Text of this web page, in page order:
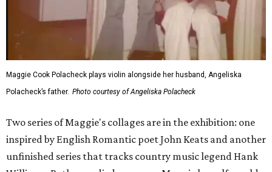
Maggie Cook Polacheck plays violin alongside her husband, Angeliska
Polacheck’s father. Photo courtesy of Angeliska Polacheck
Two series of Maggie's collages are in the exhibition: one
inspired by English Romantic poet John Keats and another
unfinished series that tracks country music legend Hank